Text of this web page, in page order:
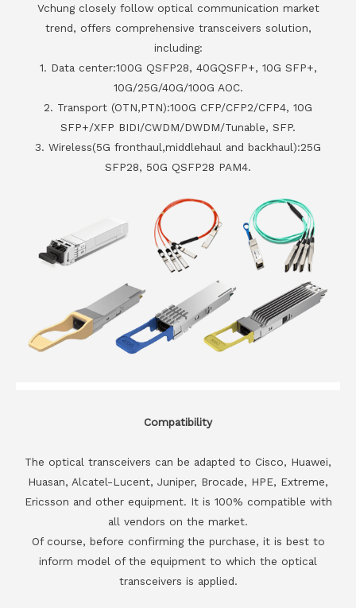
Vchung closely follow optical communication market
trend, offers comprehensive transceivers solution,
including:
1. Data center:100G QSFP28, 40GQSFP+, 10G SFP+,
10G/25G/40G/100G AOC.
2. Transport (OTN,PTN):100G CFP/CFP2/CFP4, 10G
SFP+/XFP BIDI/CWDM/DWDM/Tunable, SFP.
3. Wireless(5G fronthaul,middlehaul and backhaul):25G
SFP28, 50G QSFP28 PAM4.
Compatibility
The optical transceivers can be adapted to Cisco, Huawei,
Huasan, Alcatel-Lucent, Juniper, Brocade, HPE, Extreme,
Ericsson and other equipment. It is 100% compatible with
all vendors on the market.
Of course, before confirming the purchase, it is best to
inform model of the equipment to which the optical
transceivers is applied.